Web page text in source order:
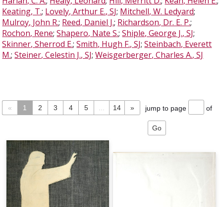
Keating, T.; Lovely, Arthur E., SJ; Mitchell, W. Ledyard;
Mulroy, John R.; Reed, Daniel J.; Richardson, Dr. E. P.;
Rochon, Rene;Shapero, Nate S.;Shiple, George J., SJ;
Skinner, Sherrod E.;Smith, Hugh F., SJ;Steinbach, Everett
M.;Steiner, Celestin J., SJ;Weisgerberger, Charles A., SJ
« 1 2 3 4 5 14 » jump to page of